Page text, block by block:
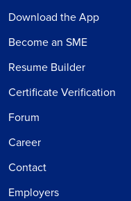
Download the App
Become an SME
Resume Builder
Certificate Verification
Forum
Career
Contact
Employers